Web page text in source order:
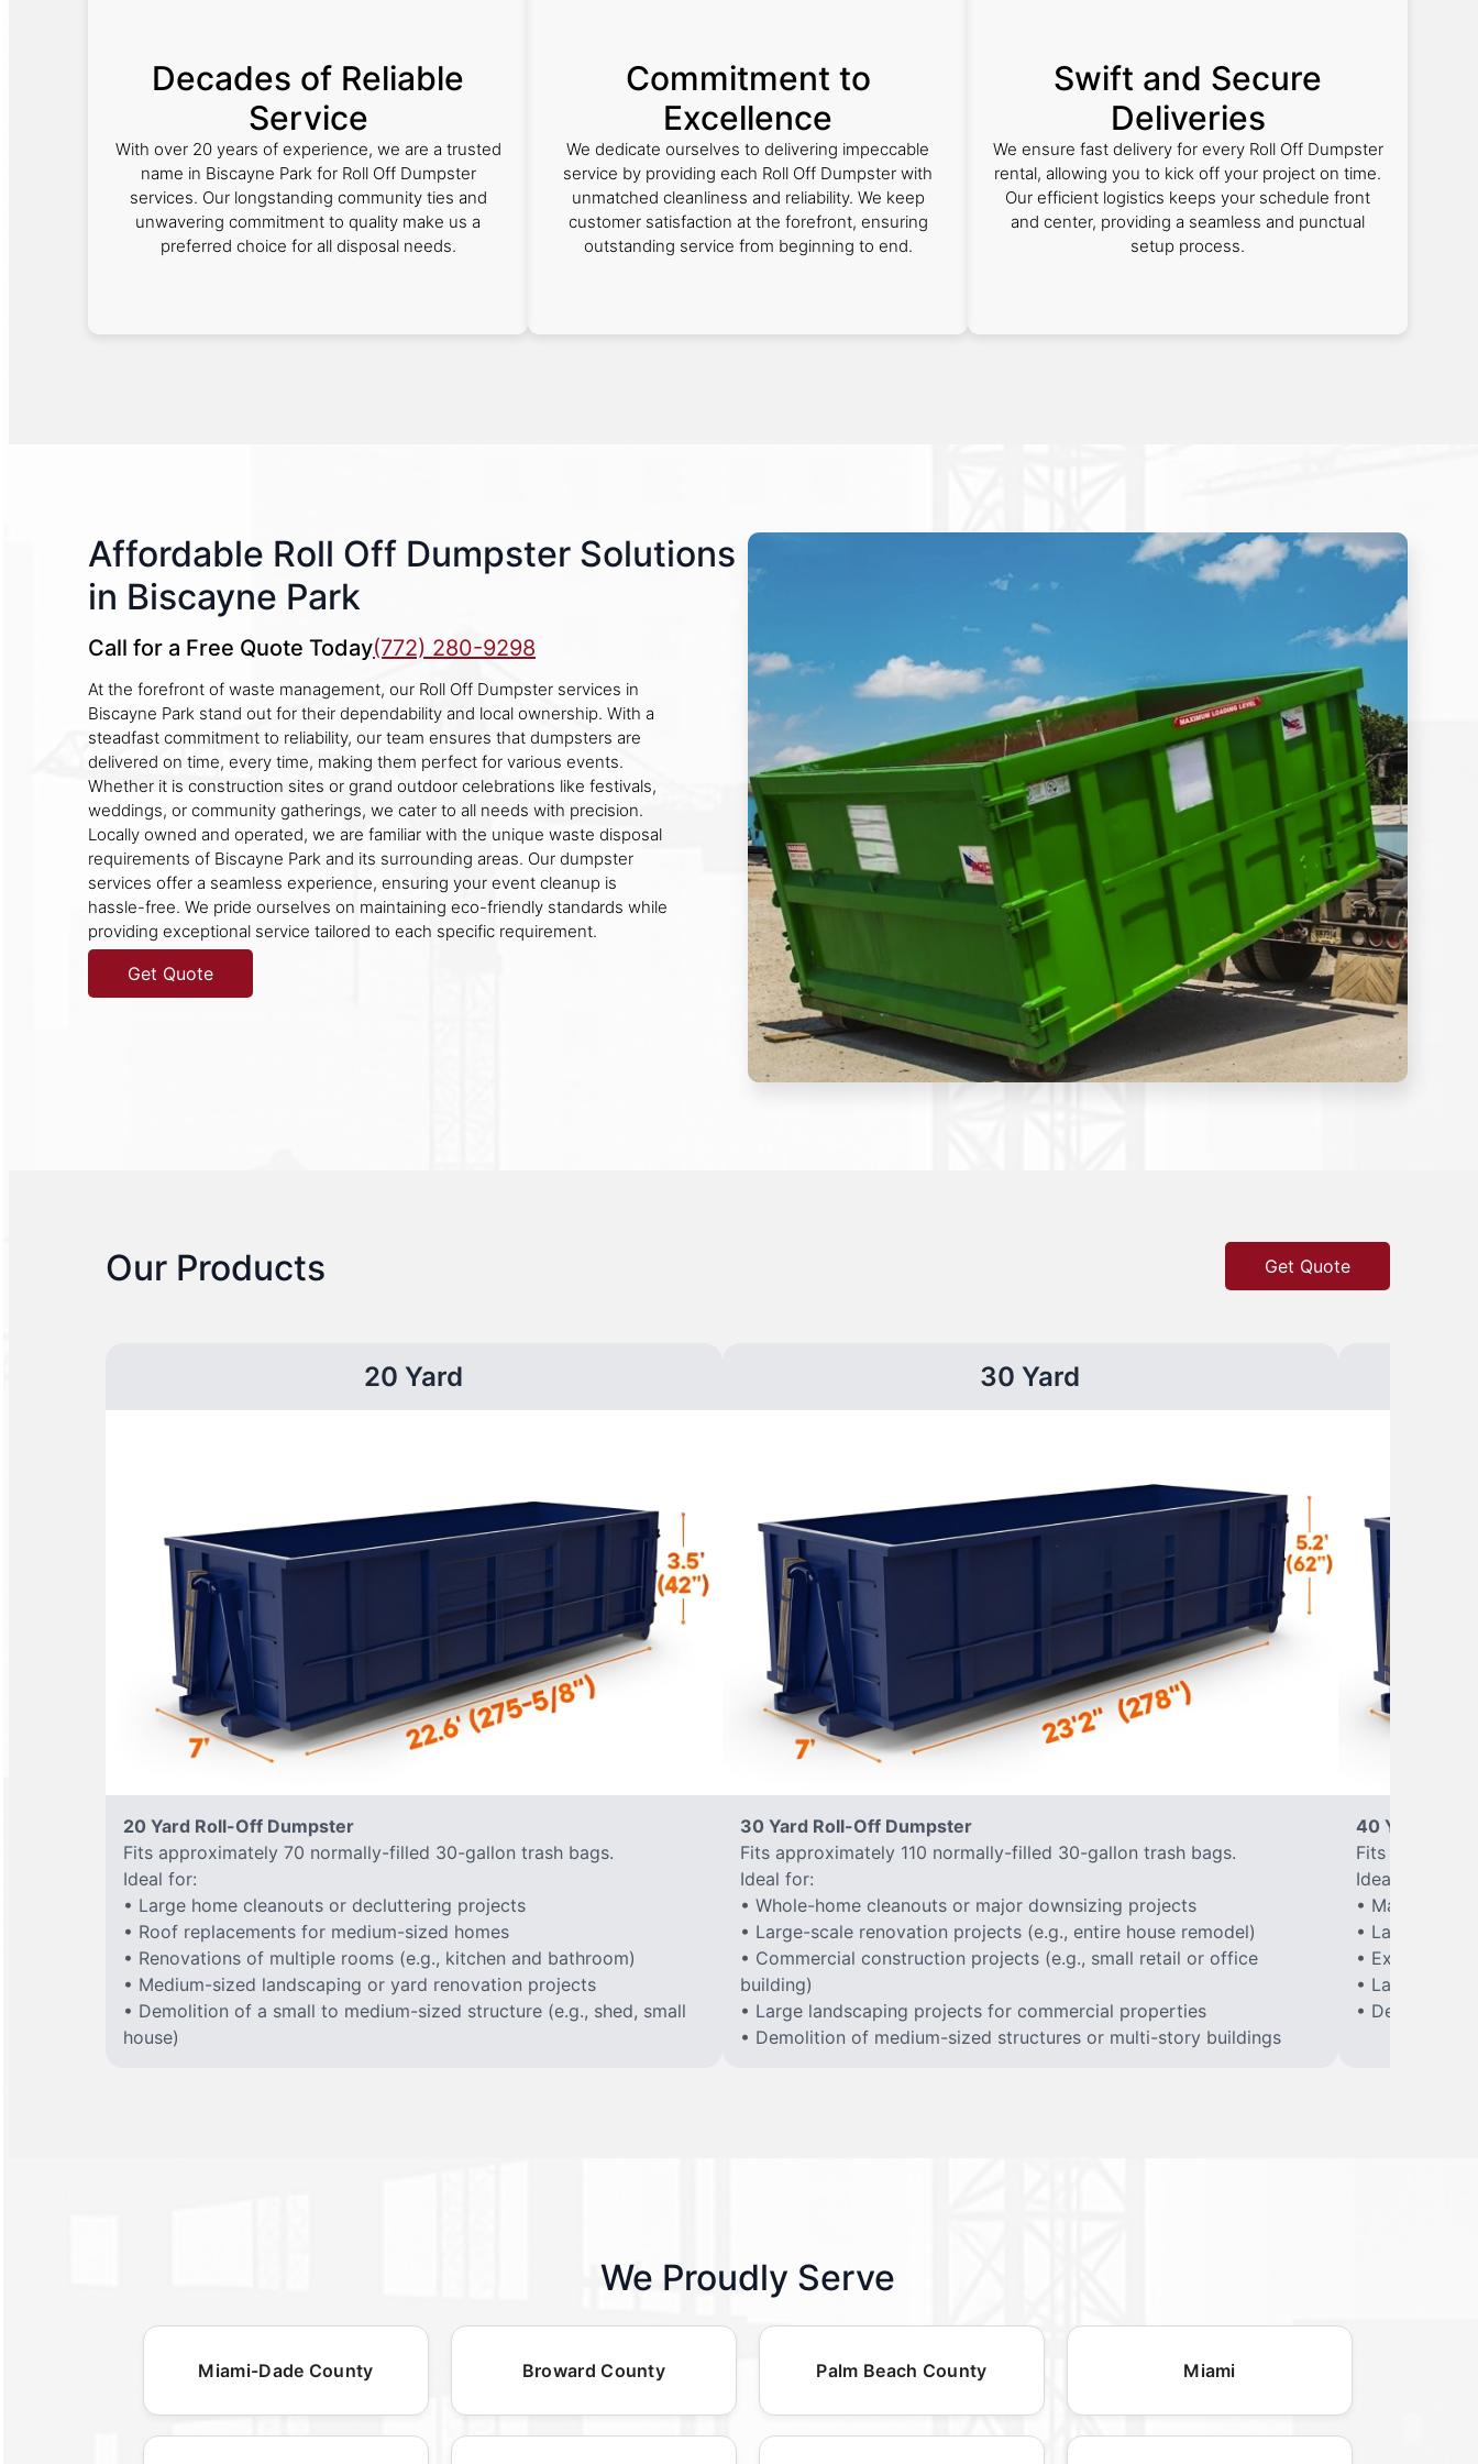
Decades of Reliable
Service
With over 20 years of experience, we are a trusted
name in Biscayne Park for Roll Off Dumpster
services. Our longstanding community ties and
unwavering commitment to quality make us a
preferred choice for all disposal needs.
Commitment to
Excellence
We dedicate ourselves to delivering impeccable
service by providing each Roll Off Dumpster with
unmatched cleanliness and reliability. We keep
customer satisfaction at the forefront, ensuring
outstanding service from beginning to end.
Swift and Secure
Deliveries
We ensure fast delivery for every Roll Off Dumpster
rental, allowing you to kick off your project on time.
Our efficient logistics keeps your schedule front
and center, providing a seamless and punctual
setup process.
Affordable Roll Off Dumpster Solutions
in Biscayne Park
Call for a Free Quote Today(772) 280-9298
At the forefront of waste management, our Roll Off Dumpster services in
Biscayne Park stand out for their dependability and local ownership. With a
steadfast commitment to reliability, our team ensures that dumpsters are
delivered on time, every time, making them perfect for various events.
Whether it is construction sites or grand outdoor celebrations like festivals,
weddings, or community gatherings, we cater to all needs with precision.
Locally owned and operated, we are familiar with the unique waste disposal
requirements of Biscayne Park and its surrounding areas. Our dumpster
services offer a seamless experience, ensuring your event cleanup is
hassle-free. We pride ourselves on maintaining eco-friendly standards while
providing exceptional service tailored to each specific requirement.
Get Quote
Our Products Get Quote
20 Yard
20 Yard Roll-Off Dumpster
Fits approximately 70 normally-filled 30-gallon trash bags.
Ideal for:
• Large home cleanouts or decluttering projects
• Roof replacements for medium-sized homes
• Renovations of multiple rooms (e.g., kitchen and bathroom)
• Medium-sized landscaping or yard renovation projects
• Demolition of a small to medium-sized structure (e.g., shed, small
house)
30 Yard
30 Yard Roll-Off Dumpster
Fits approximately 110 normally-filled 30-gallon trash bags.
Ideal for:
• Whole-home cleanouts or major downsizing projects
• Large-scale renovation projects (e.g., entire house remodel)
• Commercial construction projects (e.g., small retail or office
building)
• Large landscaping projects for commercial properties
• Demolition of medium-sized structures or multi-story buildings
40 Yard Roll-
Fits
Ideal for:
• Major
• Large-scale
• Extensive
• Large
• Demolition
We Proudly Serve
Miami-Dade County Broward County Palm Beach County Miami